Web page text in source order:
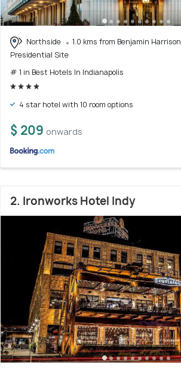
Northside
1.0 kms from Benjamin Harrison
Presidential Site
# 1 in Best Hotels In Indianapolis
4 star hotel with 10 room options
$ 209 onwards
2. Ironworks Hotel Indy